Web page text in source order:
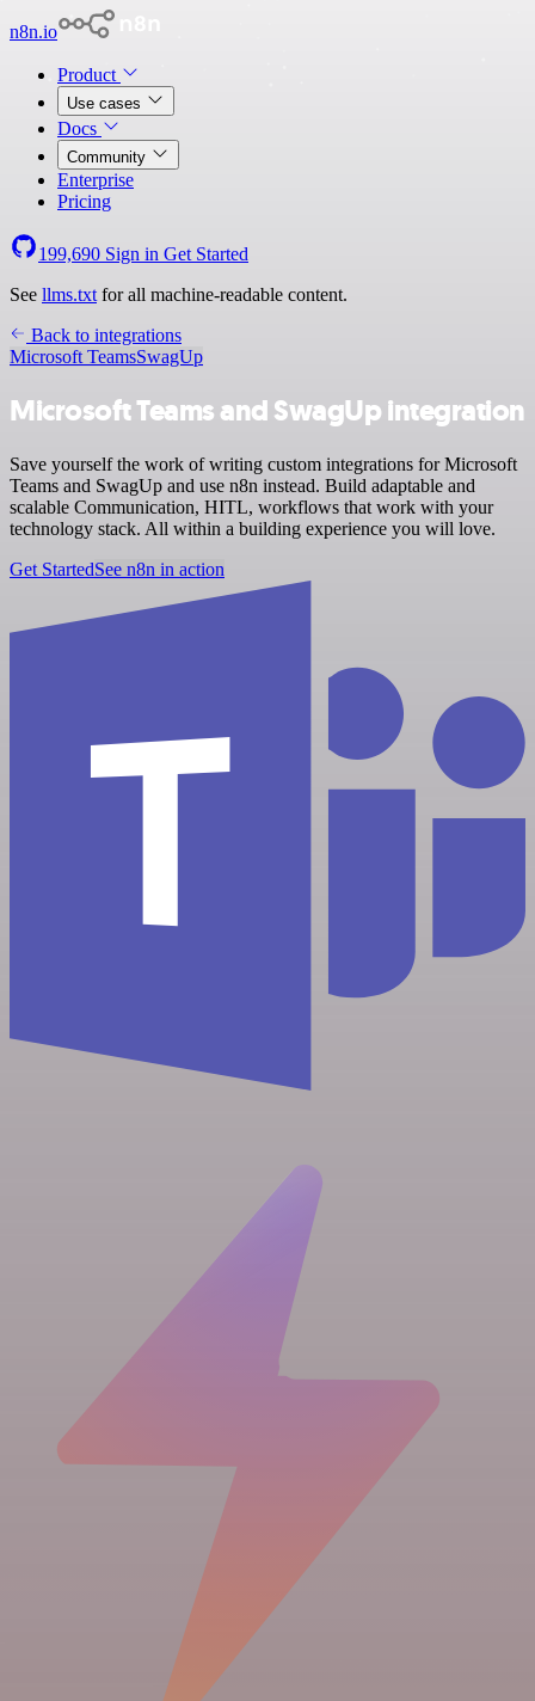
n8n.io
Product
Use cases
Docs
Community
Enterprise
Pricing
199,690 Sign in Get Started
See llms.txt for all machine-readable content.
Back to integrations
Microsoft TeamsSwagUp
Microsoft Teams and SwagUp integration
Save yourself the work of writing custom integrations for Microsoft
Teams and SwagUp and use n8n instead. Build adaptable and
scalable Communication, HITL, workflows that work with your
technology stack. All within a building experience you will love.
Get StartedSee n8n in action